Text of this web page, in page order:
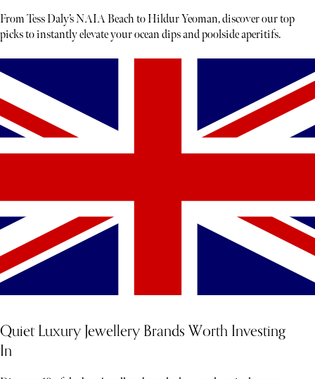
From Tess Daly’s NAIA Beach to Hildur Yeoman, discover our top
picks to instantly elevate your ocean dips and poolside aperitifs.
Quiet Luxury Jewellery Brands Worth Investing
In